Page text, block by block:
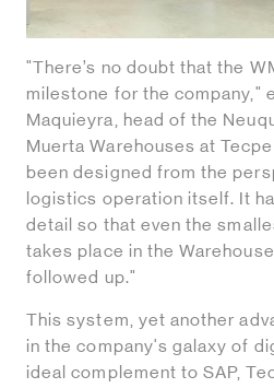
"There’s no doubt that the
milestone for the company,"
Maquieyra, head of the
Muerta Warehouses at
been designed from the
logistics operation itself. It
detail so that even the
takes place in the
followed up."
This system, yet another
in the company's galaxy of
ideal complement to SAP,